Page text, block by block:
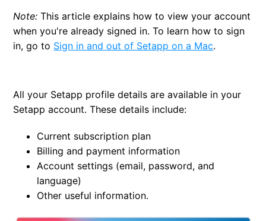
Change the language in Setapp
Manage your devices — Macs, iPhones, and iPads
Note: This article explains how to view your account
when you're already signed in. To learn how to sign
in, go to Sign in and out of Setapp on a Mac.
All your Setapp profile details are available in your
Setapp account. These details include:
Current subscription plan
Billing and payment information
Account settings (email, password, and
language)
Other useful information.